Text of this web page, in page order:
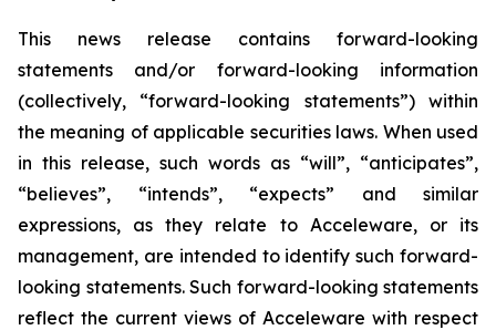
This news release contains forward-looking
statements and/or forward-looking information
(collectively, “forward-looking statements”) within
the meaning of applicable securities laws. When used
in this release, such words as “will”, “anticipates”,
“believes”, “intends”, “expects” and similar
expressions, as they relate to Acceleware, or its
management, are intended to identify such forward-
looking statements. Such forward-looking statements
reflect the current views of Acceleware with respect